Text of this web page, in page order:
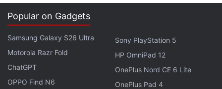
different price bracket), but it will surely give
Google's pricey and AI-driven Pixel 8 Pro (from Rs.
1,06,999) a run for its money. The Vivo X100 Pro is
priced at Rs. 89,999 for the sole 16GB RAM and
512GB storage variant. In the box, Vivo gives you a
Popular on Gadgets
Samsung Galaxy S26 Ultra
Motorola Razr Fold
ChatGPT
OPPO Find N6
Sony PlayStation 5
HP OmniPad 12
OnePlus Nord CE 6 Lite
OnePlus Pad 4